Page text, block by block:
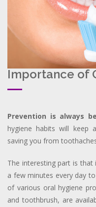
Importance of
Prevention is always
hygiene habits will keep
saving you from
The interesting part is that
a few minutes every day
of various oral hygiene
and toothbrush, are